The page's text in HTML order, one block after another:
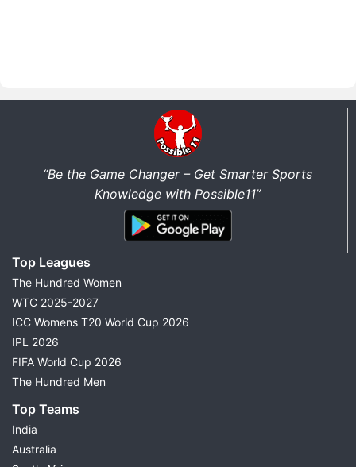
“Be the Game Changer – Get Smarter Sports
Knowledge with Possible11”
Top Leagues
The Hundred Women
WTC 2025-2027
ICC Womens T20 World Cup 2026
IPL 2026
FIFA World Cup 2026
The Hundred Men
Top Teams
India
Australia